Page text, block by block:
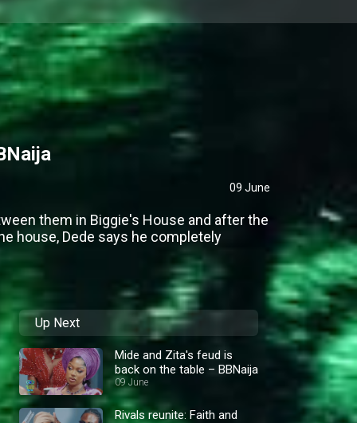
09 June
them in Biggie's House and after the
house, Dede says he completely
Up Next
Mide and Zita's feud is
back on the table – BBNaija
09 June
Rivals reunite: Faith and